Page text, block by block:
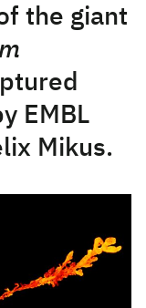
the giant
EMBL
Mikus.